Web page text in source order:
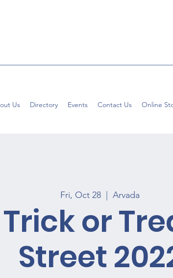
Us Directory Events Contact Us Online
Fri, Oct 28 Arvada
Trick or
Street